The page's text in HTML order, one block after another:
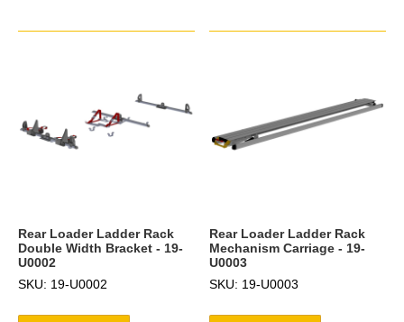
Rear Loader Ladder Rack
Double Width Bracket - 19-
U0002
SKU: 19-U0002
Rear Loader Ladder Rack
Mechanism Carriage - 19-
U0003
SKU: 19-U0003